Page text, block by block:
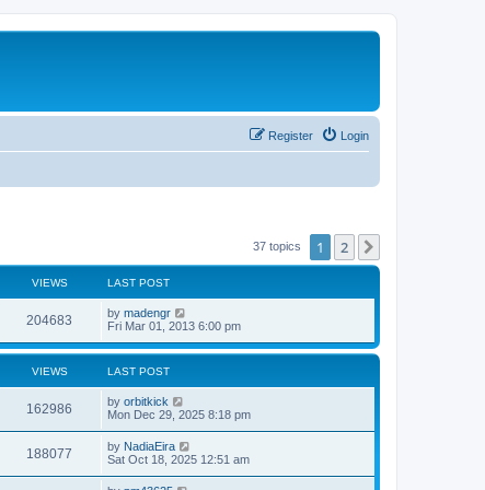
Login
Register
37 topics 1 2
VIEWS LAST POST
204683
i
s
L
a
t
o
s
t
by madengr
Fri Mar 01, 2013 6:00 pm
VIEWS LAST POST
162986
i
L
a
t
p
o
s
by orbitkick
Mon Dec 29, 2025 8:18 pm
188077
i
L
a
t
by NadiaEira
Sat Oct 18, 2025 12:51 am